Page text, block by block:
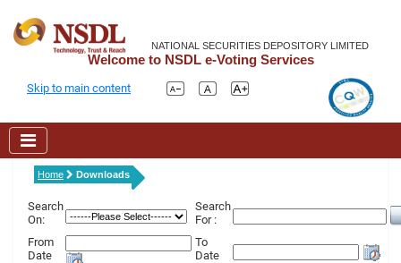
NATIONAL SECURITIES DEPOSITORY LIMITED
Welcome to NSDL e-Voting Services
Skip to main content
Home Downloads
Search
On:
Search
For :
From
Date
To
Date